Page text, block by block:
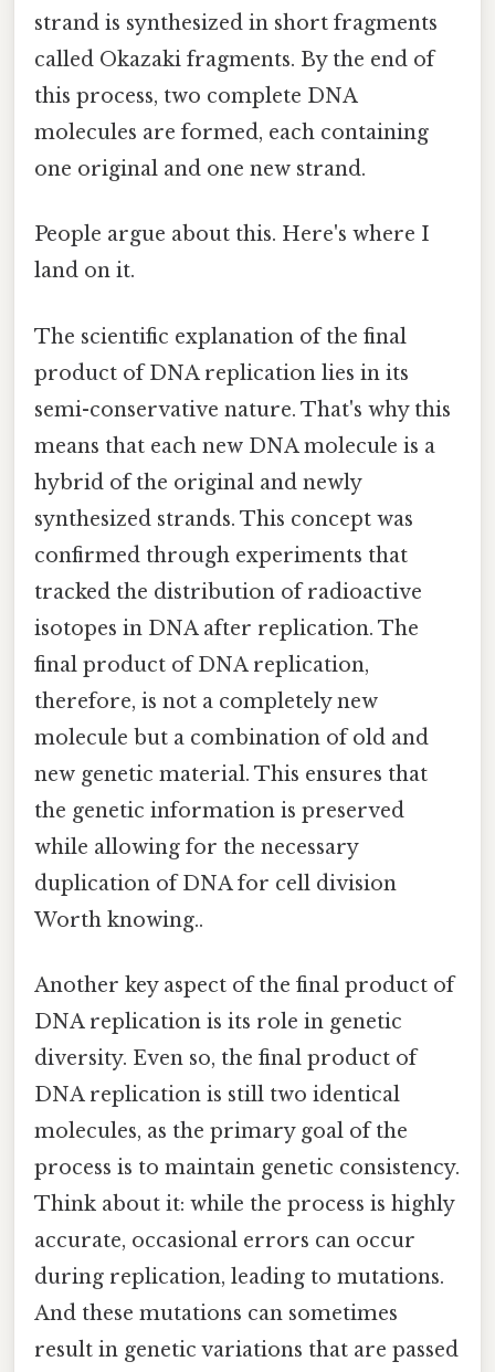
strand is synthesized in short fragments
called Okazaki fragments. By the end of
this process, two complete DNA
molecules are formed, each containing
one original and one new strand.
People argue about this. Here's where I
land on it.
The scientific explanation of the final
product of DNA replication lies in its
semi-conservative nature. That's why this
means that each new DNA molecule is a
hybrid of the original and newly
synthesized strands. This concept was
confirmed through experiments that
tracked the distribution of radioactive
isotopes in DNA after replication. The
final product of DNA replication,
therefore, is not a completely new
molecule but a combination of old and
new genetic material. This ensures that
the genetic information is preserved
while allowing for the necessary
duplication of DNA for cell division
Worth knowing..
Another key aspect of the final product of
DNA replication is its role in genetic
diversity. Even so, the final product of
DNA replication is still two identical
molecules, as the primary goal of the
process is to maintain genetic consistency.
Think about it: while the process is highly
accurate, occasional errors can occur
during replication, leading to mutations.
And these mutations can sometimes
result in genetic variations that are passed